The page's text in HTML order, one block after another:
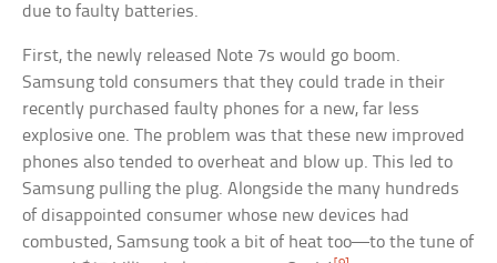
due to faulty batteries.
First, the newly released Note 7s would go boom.
Samsung told consumers that they could trade in their
recently purchased faulty phones for a new, far less
explosive one. The problem was that these new improved
phones also tended to overheat and blow up. This led to
Samsung pulling the plug. Alongside the many hundreds
of disappointed consumer whose new devices had
combusted, Samsung took a bit of heat too—to the tune of